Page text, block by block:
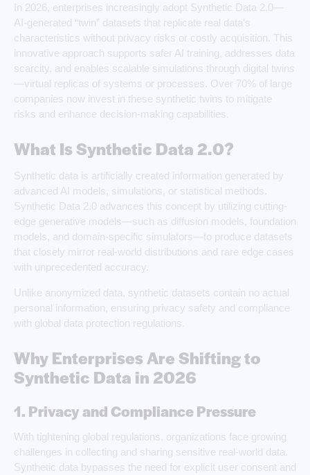
In 2026, enterprises increasingly adopt Synthetic Data 2.0—
AI-generated “twin” datasets that replicate real data’s
characteristics without privacy risks or costly acquisition. This
innovative approach supports safer AI training, addresses data
scarcity, and enables scalable simulations through digital twins
—virtual replicas of systems or processes. Over 70% of large
companies now invest in these synthetic twins to mitigate
risks and enhance decision-making capabilities.
What Is Synthetic Data 2.0?
Synthetic data is artificially created information generated by
advanced AI models, simulations, or statistical methods.
Synthetic Data 2.0 advances this concept by utilizing cutting-
edge generative models—such as diffusion models, foundation
models, and domain-specific simulators—to produce datasets
that closely mirror real-world distributions and rare edge cases
with unprecedented accuracy.
Unlike anonymized data, synthetic datasets contain no actual
personal information, ensuring privacy safety and compliance
with global data protection regulations.
Why Enterprises Are Shifting to
Synthetic Data in 2026
1. Privacy and Compliance Pressure
With tightening global regulations, organizations face growing
challenges in collecting and sharing sensitive real-world data.
Synthetic data bypasses the need for explicit user consent and